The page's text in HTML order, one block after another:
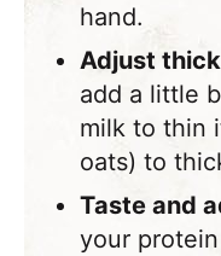
hand.
Adjust
add a little
milk to thin
oats) to
Taste and
your